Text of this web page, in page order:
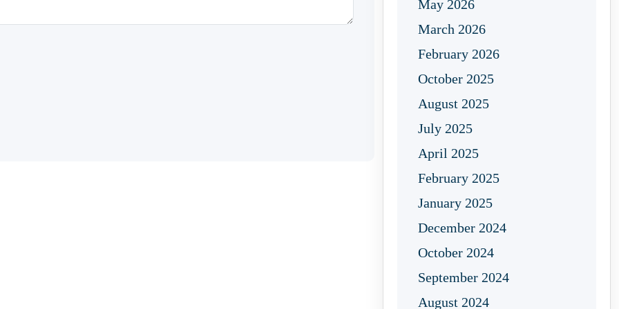
May 2026
March 2026
February 2026
October 2025
August 2025
July 2025
April 2025
February 2025
January 2025
December 2024
October 2024
September 2024
August 2024